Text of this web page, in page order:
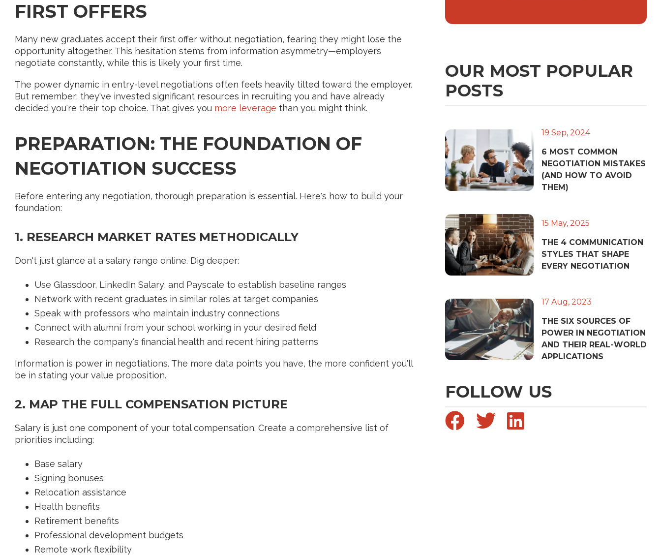
FIRST OFFERS
Many new graduates accept their first offer without negotiation, fearing they might lose the
opportunity altogether. This hesitation stems from information asymmetry—employers
negotiate constantly, while this is likely your first time.
The power dynamic in entry-level negotiations often feels heavily tilted toward the employer.
But remember: they've invested significant resources in recruiting you and have already
decided you're their top choice. That gives you more leverage than you might think.
PREPARATION: THE FOUNDATION OF
NEGOTIATION SUCCESS
Before entering any negotiation, thorough preparation is essential. Here's how to build your
foundation:
1. RESEARCH MARKET RATES METHODICALLY
Don't just glance at a salary range online. Dig deeper:
Use Glassdoor, LinkedIn Salary, and Payscale to establish baseline ranges
Network with recent graduates in similar roles at target companies
Speak with professors who maintain industry connections
Connect with alumni from your school working in your desired field
Research the company's financial health and recent hiring patterns
Information is power in negotiations. The more data points you have, the more confident you'll
be in stating your value proposition.
2. MAP THE FULL COMPENSATION PICTURE
Salary is just one component of your total compensation. Create a comprehensive list of
priorities including:
Base salary
Signing bonuses
Relocation assistance
Health benefits
Retirement benefits
Professional development budgets
Remote work flexibility
OUR MOST POPULAR
POSTS
19 Sep, 2024
6 MOST COMMON
NEGOTIATION MISTAKES
(AND HOW TO AVOID
THEM)
15 May, 2025
THE 4 COMMUNICATION
STYLES THAT SHAPE
EVERY NEGOTIATION
17 Aug, 2023
THE SIX SOURCES OF
POWER IN NEGOTIATION
AND THEIR REAL-WORLD
APPLICATIONS
FOLLOW US